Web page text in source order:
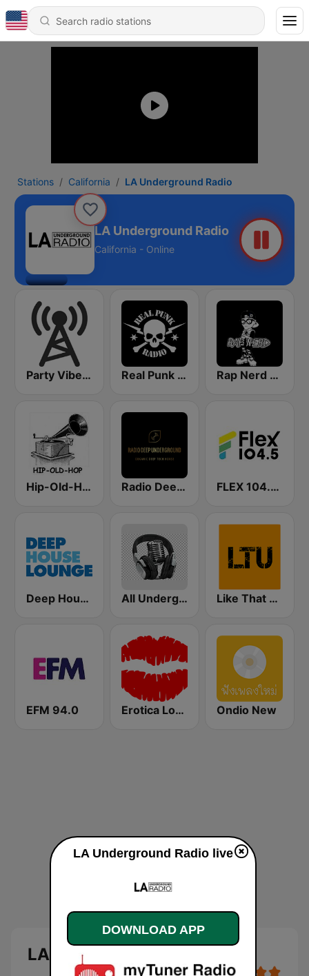
Stations California LA Underground Radio
LA Underground Radio
California - Online
Party Vibe: Rap, Hip Hop, Trap, Dubstep Real Punk Radio Rap Nerd Radio
Hip-Old-Hop Radio Deep Underground FLEX 104.5 FM
Deep House Lounge All Underground Hip Hop Radio Like That Underground
EFM 94.0 Erotica Lounge Ondio New
LA Underground Radio live
LA Underground Radio live
DOWNLOAD APP